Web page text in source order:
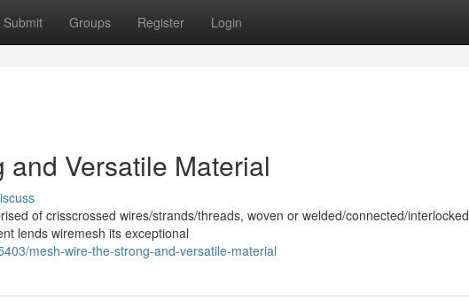
Submit Groups Register Login
Versatile Material
of crisscrossed wires/strands/threads, woven or welded/connected/interlocked
lends wiremesh its exceptional
mesh-wire-the-strong-and-versatile-material